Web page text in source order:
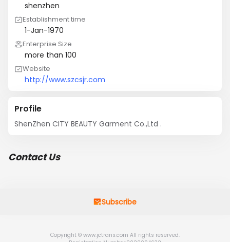
shenzhen
Establishment time
1-Jan-1970
Enterprise Size
more than 100
Website
http://www.szcsjr.com
Profile
ShenZhen CITY BEAUTY Garment Co.,Ltd .
Contact Us
Subscribe
Copyright © www.jctrans.com All rights reserved.